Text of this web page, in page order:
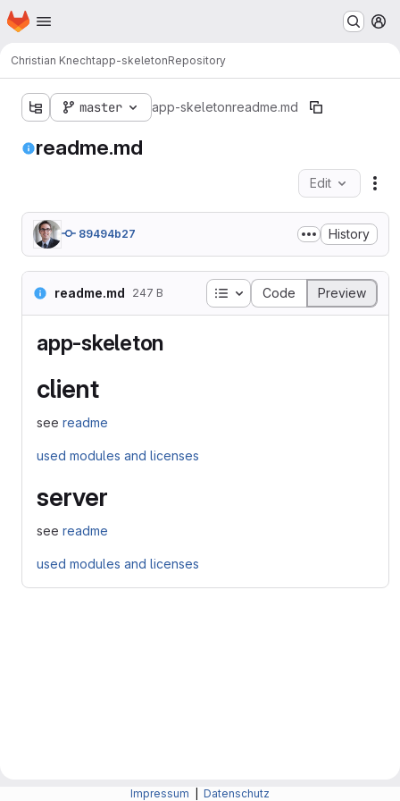
Skip to main content
Homepage
Christian Knechtapp-skeletonRepository
master app-skeletonreadme.md
readme.md
Edit
89494b27 History
readme.md 247 B Table of contents
Code Preview
app-skeleton
client
see readme
used modules and licenses
server
see readme
used modules and licenses
Impressum Datenschutz